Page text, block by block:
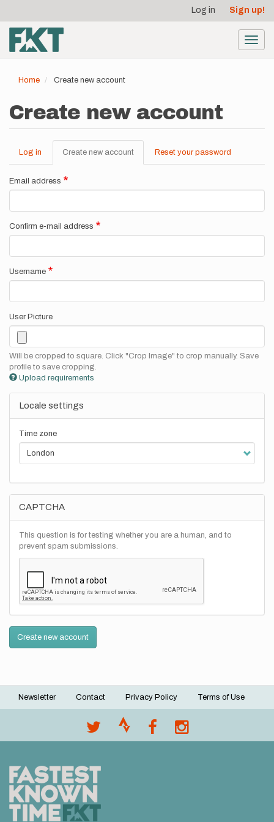
main
content
account
menu
Log in Sign up!
Home Create new account
Create new account
Primary
tabs
Log in Create new account (active
tab)
Reset your password
Email address
Confirm e-mail address
Username
User Picture
Will be cropped to square. Click "Crop Image" to crop manually. Save
profile to save cropping.
Upload requirements
Locale settings
Time zone
CAPTCHA
This question is for testing whether you are a human, and to
prevent spam submissions.
Create new account
Footer
Newsletter Contact Privacy Policy Terms of Use